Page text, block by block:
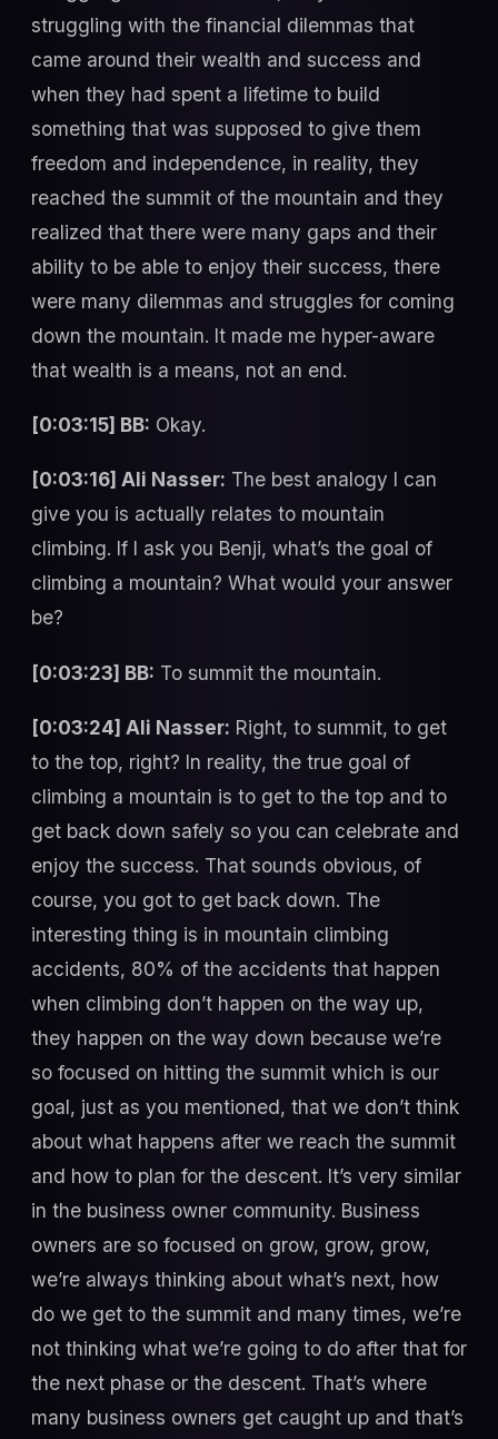
struggling with the financial dilemmas that
came around their wealth and success and
when they had spent a lifetime to build
something that was supposed to give them
freedom and independence, in reality, they
reached the summit of the mountain and they
realized that there were many gaps and their
ability to be able to enjoy their success, there
were many dilemmas and struggles for coming
down the mountain. It made me hyper-aware
that wealth is a means, not an end.
[0:03:15] BB: Okay.
[0:03:16] Ali Nasser: The best analogy I can
give you is actually relates to mountain
climbing. If I ask you Benji, what’s the goal of
climbing a mountain? What would your answer
be?
[0:03:23] BB: To summit the mountain.
[0:03:24] Ali Nasser: Right, to summit, to get
to the top, right? In reality, the true goal of
climbing a mountain is to get to the top and to
get back down safely so you can celebrate and
enjoy the success. That sounds obvious, of
course, you got to get back down. The
interesting thing is in mountain climbing
accidents, 80% of the accidents that happen
when climbing don’t happen on the way up,
they happen on the way down because we’re
so focused on hitting the summit which is our
goal, just as you mentioned, that we don’t think
about what happens after we reach the summit
and how to plan for the descent. It’s very similar
in the business owner community. Business
owners are so focused on grow, grow, grow,
we’re always thinking about what’s next, how
do we get to the summit and many times, we’re
not thinking what we’re going to do after that for
the next phase or the descent. That’s where
many business owners get caught up and that’s